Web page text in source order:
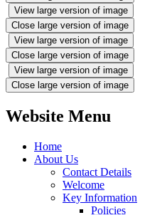
View large version of image
Close large version of image
View large version of image
Close large version of image
View large version of image
Close large version of image
Website Menu
Home
About Us
Contact Details
Welcome
Key Information
Policies